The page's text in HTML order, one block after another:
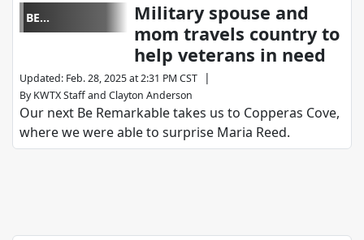
BE
REMARKABLE
Military spouse and
mom travels country to
help veterans in need
Updated: Feb. 28, 2025 at 2:31 PM CST |
By KWTX Staffand Clayton Anderson
Our next Be Remarkable takes us to Copperas Cove,
where we were able to surprise Maria Reed.